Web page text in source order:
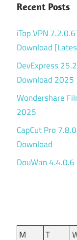
Recent Posts
iTop VPN
Download
DevExpress
Download 2025
Wondershare
2025
CapCut Pro
Download
DouWan
M
T